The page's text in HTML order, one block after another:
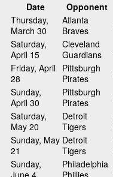
Date
Opponent
Thursday,
March 30
Atlanta
Braves
Saturday,
April 15
Cleveland
Guardians
Friday, April
28
Pittsburgh
Pirates
Sunday,
April 30
Pittsburgh
Pirates
Saturday,
May 20
Detroit
Tigers
Sunday, May
21
Detroit
Tigers
Sunday,
Philadelphia